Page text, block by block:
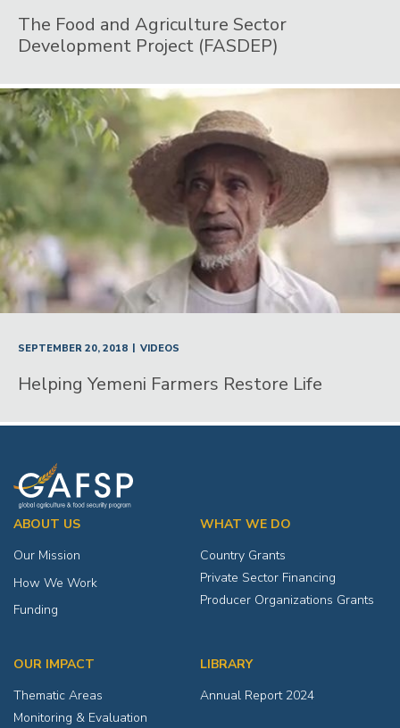
The Food and Agriculture Sector
Development Project (FASDEP)
SEPTEMBER 20, 2018 | VIDEOS
Helping Yemeni Farmers Restore Life
ABOUT US
Our Mission
How We Work
Funding
WHAT WE DO
Country Grants
Private Sector Financing
Producer Organizations Grants
OUR IMPACT
Thematic Areas
Monitoring & Evaluation
LIBRARY
Annual Report 2024